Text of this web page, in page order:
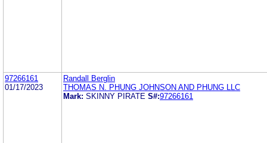
97266161
01/17/2023
Randall Berglin
THOMAS N. PHUNG JOHNSON AND PHUNG LLC
Mark: SKINNY PIRATE S#:97266161